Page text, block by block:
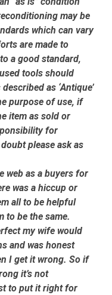
may be
which can vary
are made to
a good standard,
tools should
as ‘Antique’
purpose of use, if
item as sold or
for
please ask as
web as a buyers for
was a hiccup or
all to be helpful
to be the same.
my wife would
and was honest
I get it wrong. So if
it’s not
to put it right for